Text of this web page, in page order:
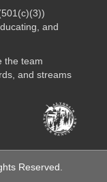
and
the team
and streams
Reserved.